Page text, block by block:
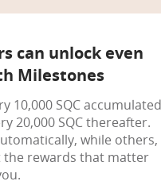
can unlock even
Milestones
10,000 SQC accumulated
20,000 SQC thereafter.
while others,
rewards that matter